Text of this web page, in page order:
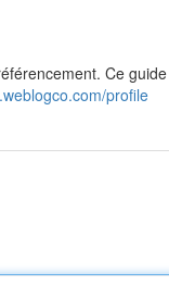
Ce
profile